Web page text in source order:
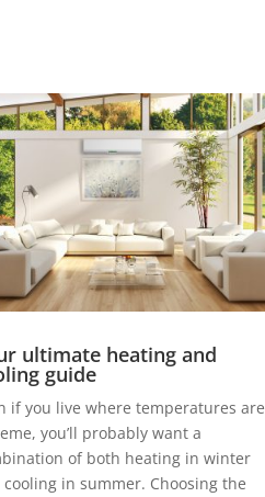
ultimate heating and
guide
if you live where temperatures are
you’ll probably want a
of both heating in winter
cooling in summer. Choosing the